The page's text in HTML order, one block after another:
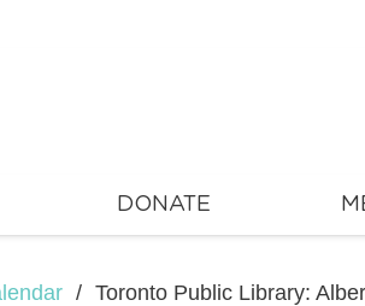
DONATE
/ Toronto Public Library: